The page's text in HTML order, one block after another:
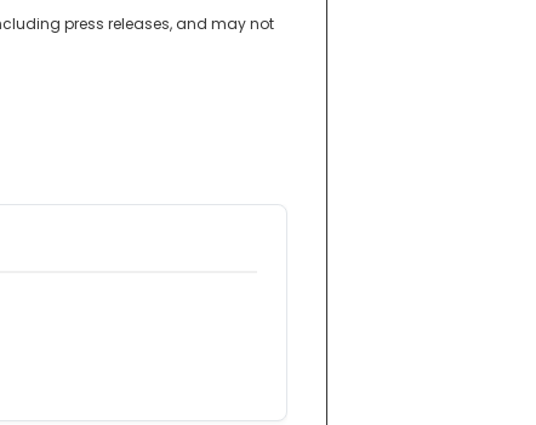
press releases, and may not